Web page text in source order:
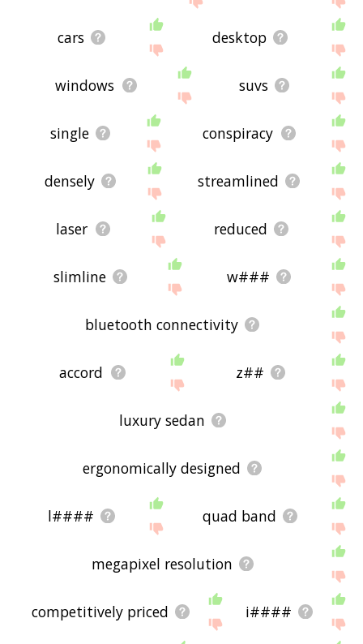
cars desktop
windows suvs
single conspiracy
densely streamlined
laser reduced
slimline w###
bluetooth connectivity
accord z##
luxury sedan
ergonomically designed
l#### quad band
megapixel resolution
competitively priced i####